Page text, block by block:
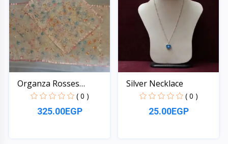
Organza Rosses
Mattress
( 0 )
325.00EGP
Silver Necklace
( 0 )
25.00EGP